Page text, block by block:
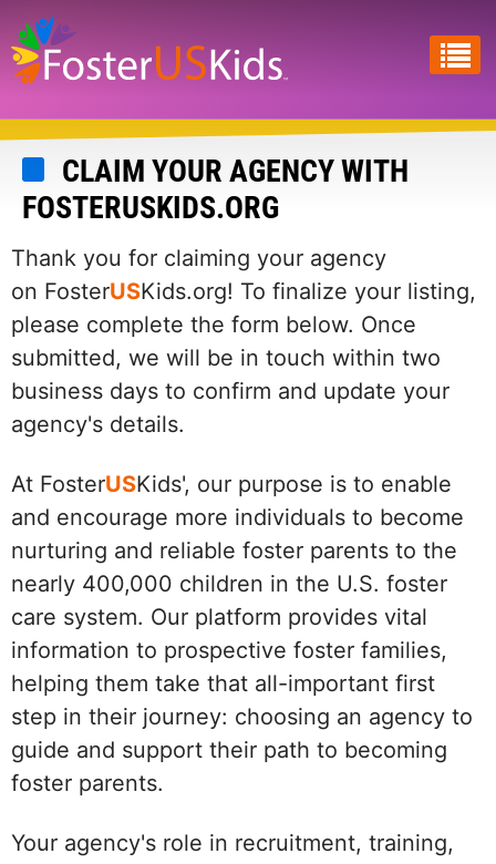
Skip
to
main
content
CLAIM YOUR AGENCY WITH
FOSTERUSKIDS.ORG
Thank you for claiming your agency
on FosterUSKids.org! To finalize your listing,
please complete the form below. Once
submitted, we will be in touch within two
business days to confirm and update your
agency's details.
At FosterUSKids', our purpose is to enable
and encourage more individuals to become
nurturing and reliable foster parents to the
nearly 400,000 children in the U.S. foster
care system. Our platform provides vital
information to prospective foster families,
helping them take that all-important first
step in their journey: choosing an agency to
guide and support their path to becoming
foster parents.
Your agency's role in recruitment, training,